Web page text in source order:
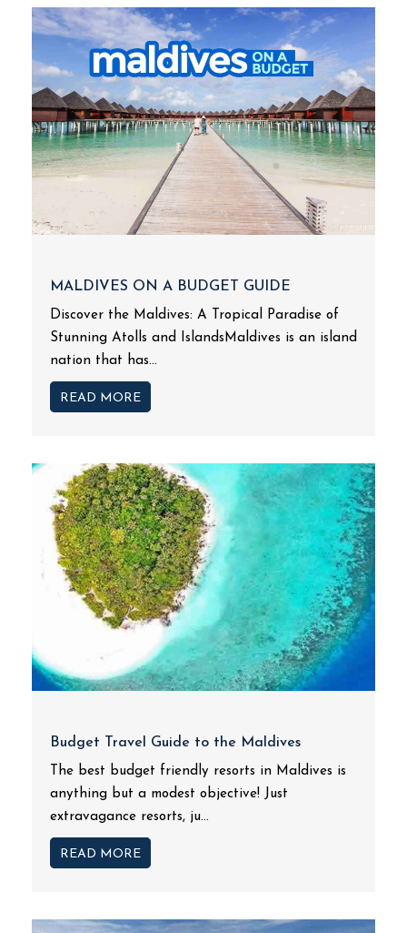
MALDIVES ON A BUDGET GUIDE
Discover the Maldives: A Tropical Paradise of
Stunning Atolls and IslandsMaldives is an island
nation that has...
READ MORE
Budget Travel Guide to the Maldives
The best budget friendly resorts in Maldives is
anything but a modest objective! Just
extravagance resorts, ju...
READ MORE